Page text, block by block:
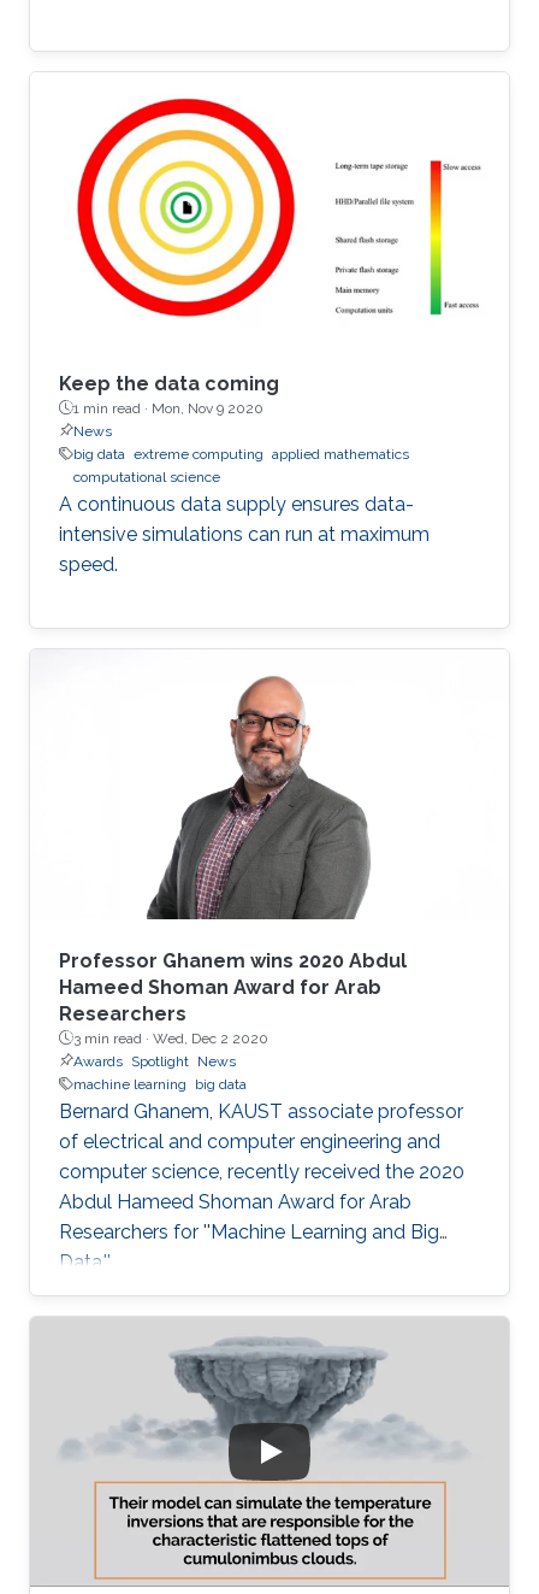
Keep the data coming
1 min read · Mon, Nov 9 2020
News
big data extreme computing applied mathematics
computational science
A continuous data supply ensures data-
intensive simulations can run at maximum
speed.
Professor Ghanem wins 2020 Abdul
Hameed Shoman Award for Arab
Researchers
3 min read · Wed, Dec 2 2020
Awards Spotlight News
machine learning
big data
Bernard Ghanem, KAUST associate professor
of electrical and computer engineering and
computer science, recently received the 2020
Abdul Hameed Shoman Award for Arab
Researchers for ''Machine Learning and Big
Data.''